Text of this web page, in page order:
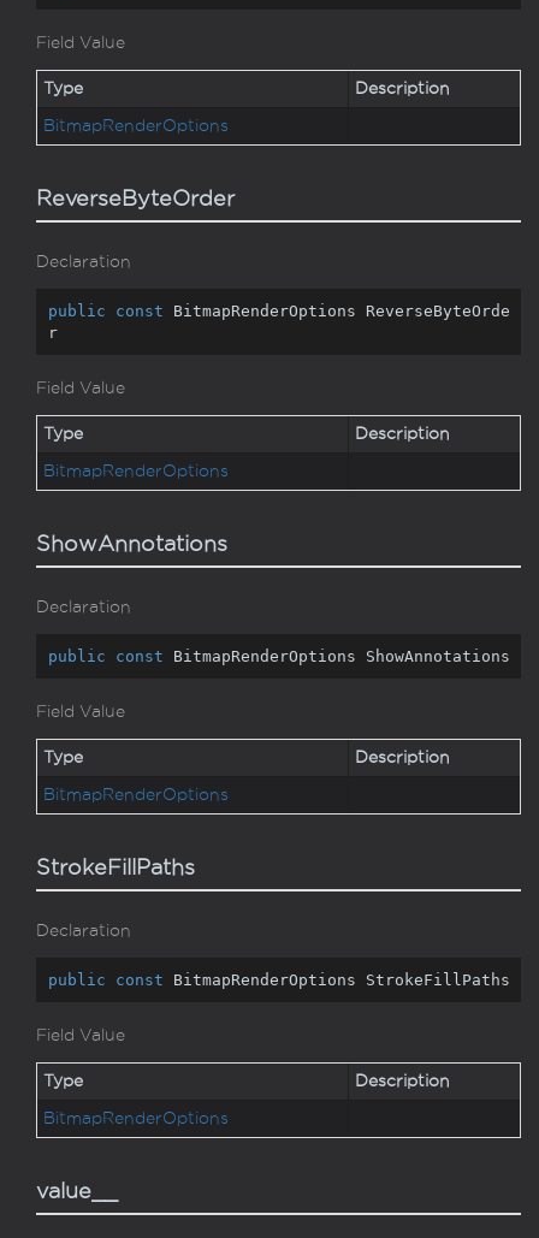
Field Value
Type Description
BitmapRenderOptions
ReverseByteOrder
Declaration
public const BitmapRenderOptions ReverseByteOrde
r
Field Value
Type Description
BitmapRenderOptions
ShowAnnotations
Declaration
public const BitmapRenderOptions ShowAnnotations
Field Value
Type Description
BitmapRenderOptions
StrokeFillPaths
Declaration
public const BitmapRenderOptions StrokeFillPaths
Field Value
Type Description
BitmapRenderOptions
value__